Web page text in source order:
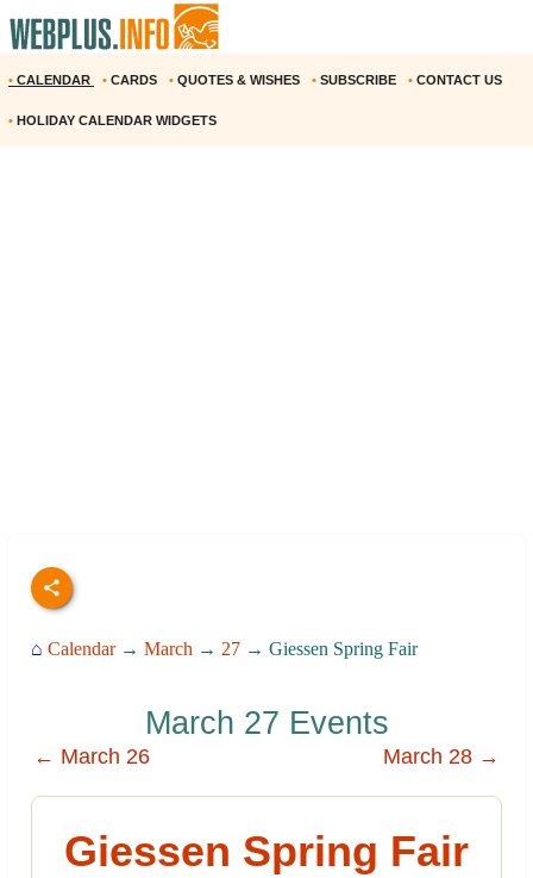
• CALENDAR • CARDS • QUOTES & WISHES • SUBSCRIBE • CONTACT US
• HOLIDAY CALENDAR WIDGETS
⌂ Calendar→ March → 27 → Giessen Spring Fair
March 27 Events
← March 26 March 28 →
Giessen Spring Fair